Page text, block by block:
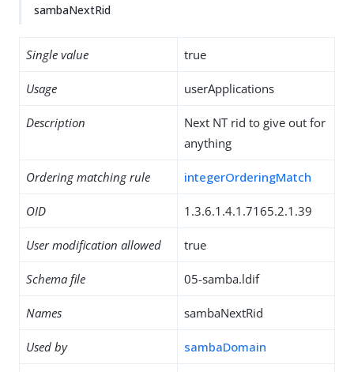
sambaNextRid
Single value true
Usage userApplications
Description
Next NT rid to give out for
anything
Ordering matching rule integerOrderingMatch
OID 1.3.6.1.4.1.7165.2.1.39
User modification allowed true
Schema file 05-samba.ldif
Names sambaNextRid
Used by sambaDomain